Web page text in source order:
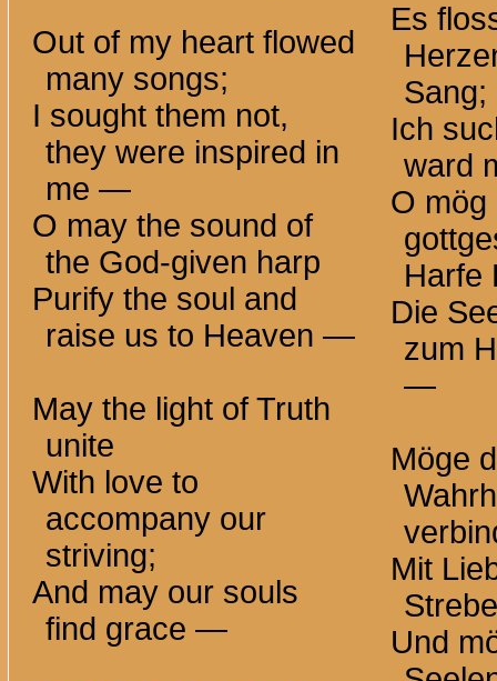
Out of my heart flowed
many songs;
I sought them not,
they were inspired in
me —
O may the sound of
the God-given harp
Purify the soul and
raise us to Heaven —
May the light of Truth
unite
With love to
accompany our
striving;
And may our souls
find grace —
Es
Sang;
Ich
ward
O mög
Harfe
Die
zum
—
Möge
Mit
Und